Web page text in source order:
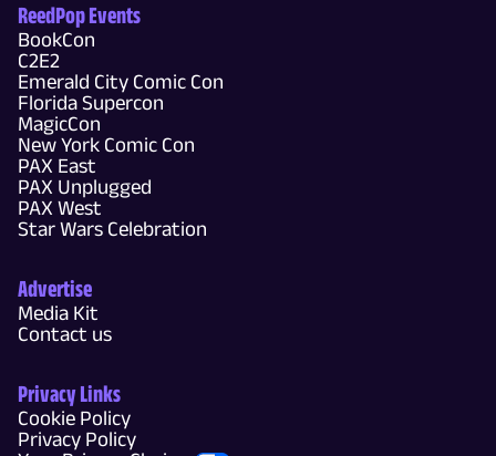
ReedPop Events
BookCon
C2E2
Emerald City Comic Con
Florida Supercon
MagicCon
New York Comic Con
PAX East
PAX Unplugged
PAX West
Star Wars Celebration
Advertise
Media Kit
Contact us
Privacy Links
Cookie Policy
Privacy Policy